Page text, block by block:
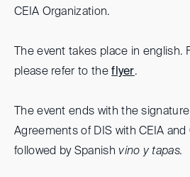
CEIA Organization.
The event takes place in english.
please refer to theflyer.
The event ends with the
Agreements of DIS with CEIA and
followed by Spanish vino y tapas.